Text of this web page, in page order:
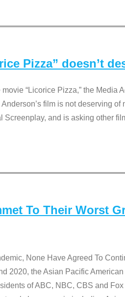
Pizza” doesn’t
“Licorice Pizza,” the Media
film is not deserving
Screenplay, and is asking other
To Their Worst
None Have Agreed To
2020, the Asian Pacific
of ABC, NBC, CBS and